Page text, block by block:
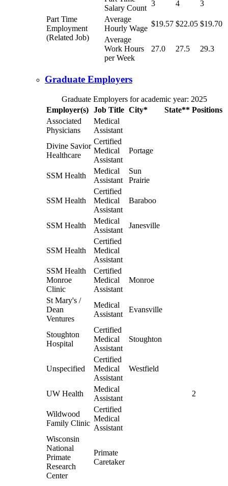
Part Time
Employment
(Related Job)
Salary Count
3 4
3
Average
Hourly Wage
$19.57 $22.05 $19.70
Average
Work Hours
per Week
27.0 27.5 29.3
Graduate Employers
Graduate Employers for academic year: 2025
Employer(s) Job Title City* State** Positions
Associated
Physicians
Medical
Assistant
Divine Savior
Healthcare
Certified
Medical
Assistant
Portage
SSM Health
Medical
Assistant
Sun
Prairie
SSM Health
Certified
Medical
Assistant
Baraboo
SSM Health
Medical
Assistant
Janesville
SSM Health
Certified
Medical
Assistant
SSM Health
Monroe
Clinic
Certified
Medical
Assistant
Monroe
St Mary's /
Dean
Ventures
Medical
Assistant
Evansville
Stoughton
Hospital
Certified
Medical
Assistant
Stoughton
Unspecified
Certified
Medical
Assistant
Westfield
UW Health
Medical
Assistant
2
Wildwood
Family Clinic
Certified
Medical
Assistant
Wisconsin
National
Primate
Research
Center
Primate
Caretaker